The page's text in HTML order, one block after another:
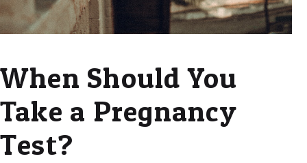
When Should You
Take a Pregnancy
Test?